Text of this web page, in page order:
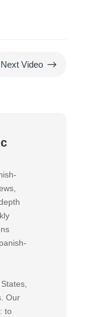
Next Video $
Our
to